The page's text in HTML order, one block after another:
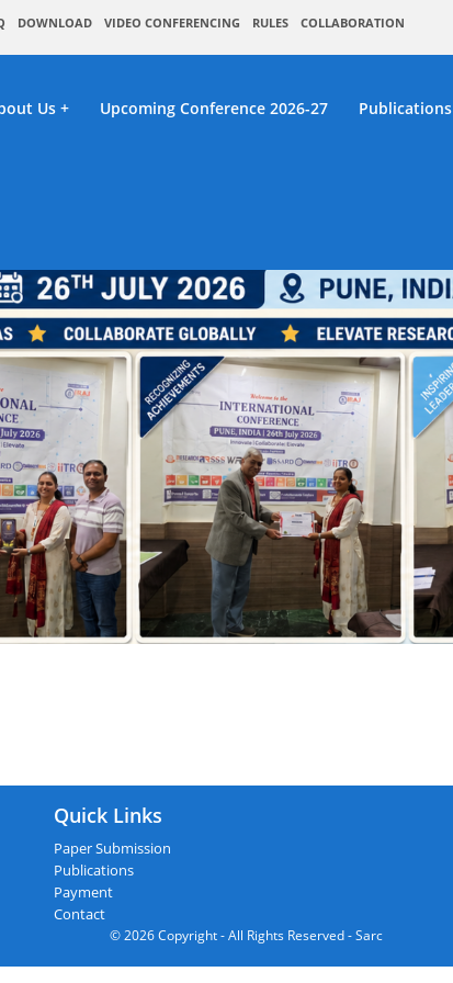
DOWNLOAD VIDEO CONFERENCING RULES COLLABORATION
Us Upcoming Conference 2026-27 Publications
Quick Links
Paper Submission
Publications
Payment
Contact
© 2026 Copyright - All Rights Reserved - Sarc